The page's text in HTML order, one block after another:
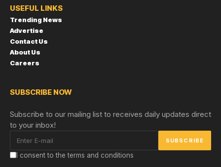
USEFUL LINKS
Trending News
Advertise
Contact Us
About Us
Careers
SUBSCRIBE NOW
Subscribe to our mailing list to receives daily updates direct
to your inbox!
I consent to the terms and conditions